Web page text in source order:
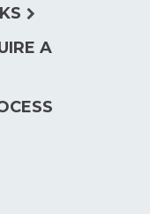
expand
A